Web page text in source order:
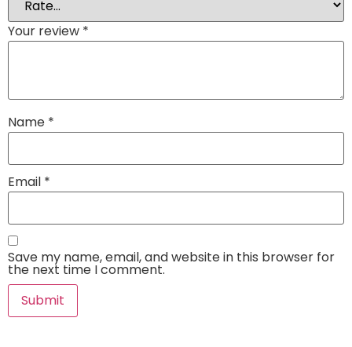
Your review *
Name *
Email *
Save my name, email, and website in this browser for
the next time I comment.